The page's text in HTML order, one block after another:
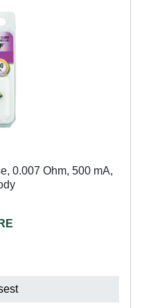
0.007 Ohm, 500 mA,